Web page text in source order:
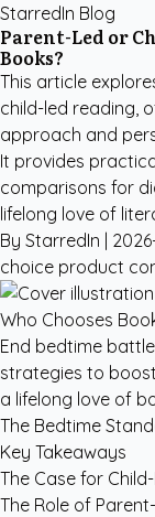
StarredIn Blog
Parent-Led or
Books?
This article
child-led reading,
approach and
It provides
comparisons for
lifelong love of
By StarredIn |
choice product
End bedtime
strategies to
a lifelong love of
The Bedtime
Key Takeaways
The Case for
The Role of